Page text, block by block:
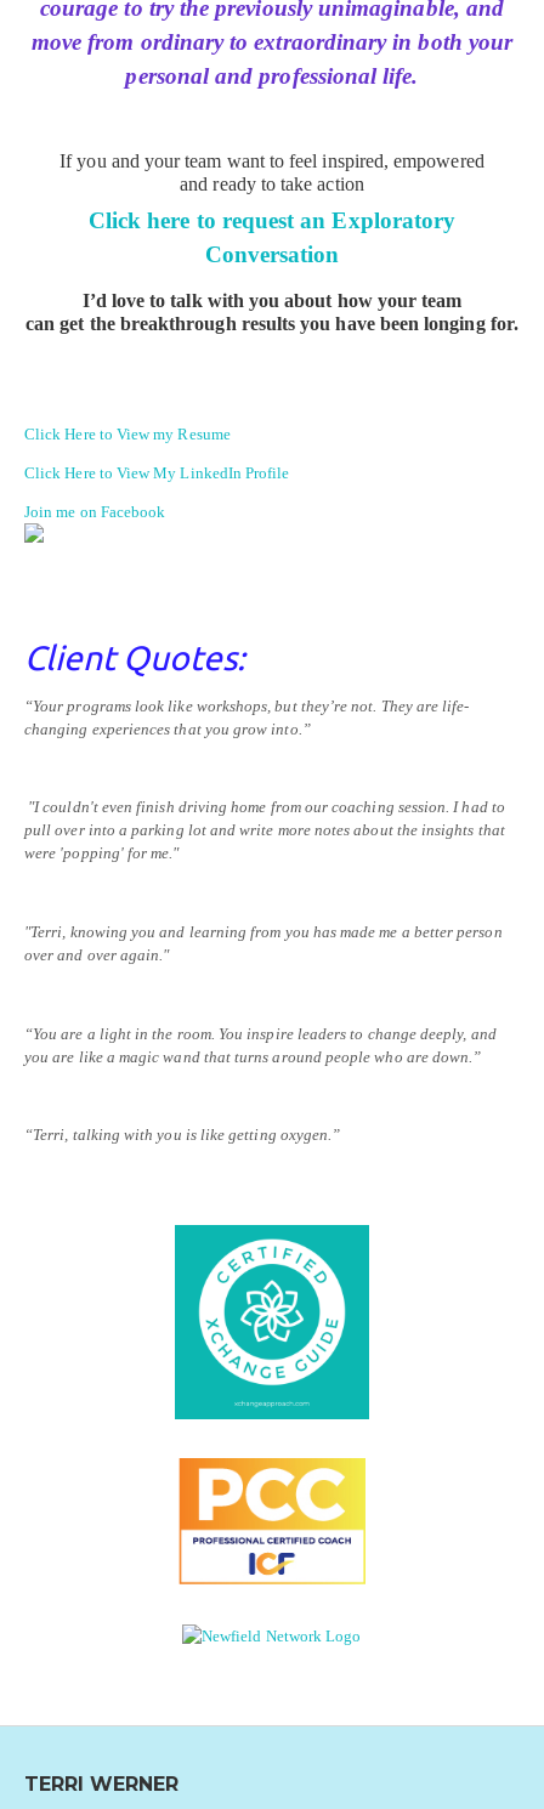
courage to try the previously unimaginable, and
move from ordinary to extraordinary in both your
personal and professional life.
If you and your team want to feel inspired, empowered
and ready to take action
Click here to request an Exploratory
Conversation
I’d love to talk with you about how your team
can get the breakthrough results you have been longing for.
Click Here to View my Resume
Click Here to View My LinkedIn Profile
Join me on Facebook
Client Quotes:
“Your programs look like workshops, but they’re not. They are life-
changing experiences that you grow into.”
"I couldn't even finish driving home from our coaching session. I had to
pull over into a parking lot and write more notes about the insights that
were 'popping' for me."
"Terri, knowing you and learning from you has made me a better person
over and over again."
“You are a light in the room. You inspire leaders to change deeply, and
you are like a magic wand that turns around people who are down.”
“Terri, talking with you is like getting oxygen.”
TERRI WERNER